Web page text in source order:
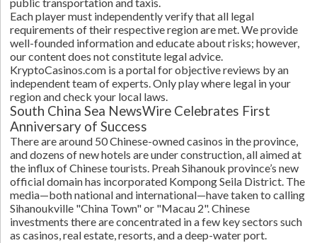
Each player must independently verify that all legal
requirements of their respective region are met. We provide
well-founded information and educate about risks; however,
our content does not constitute legal advice.
KryptoCasinos.com is a portal for objective reviews by an
independent team of experts. Only play where legal in your
region and check your local laws.
South China Sea NewsWire Celebrates First
Anniversary of Success
There are around 50 Chinese-owned casinos in the province,
and dozens of new hotels are under construction, all aimed at
the influx of Chinese tourists. Preah Sihanouk province’s new
official domain has incorporated Kompong Seila District. The
media—both national and international—have taken to calling
Sihanoukville "China Town" or "Macau 2". Chinese
investments there are concentrated in a few key sectors such
as casinos, real estate, resorts, and a deep-water port.